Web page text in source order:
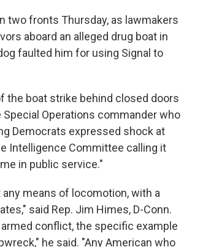
two fronts Thursday, as lawmakers
aboard an alleged drug boat in
faulted him for using Signal to
the boat strike behind closed doors
Special Operations commander who
Democrats expressed shock at
Intelligence Committee calling it
in public service."
means of locomotion, with a
said Rep. Jim Himes, D-Conn.
armed conflict, the specific example
he said. "Any American who